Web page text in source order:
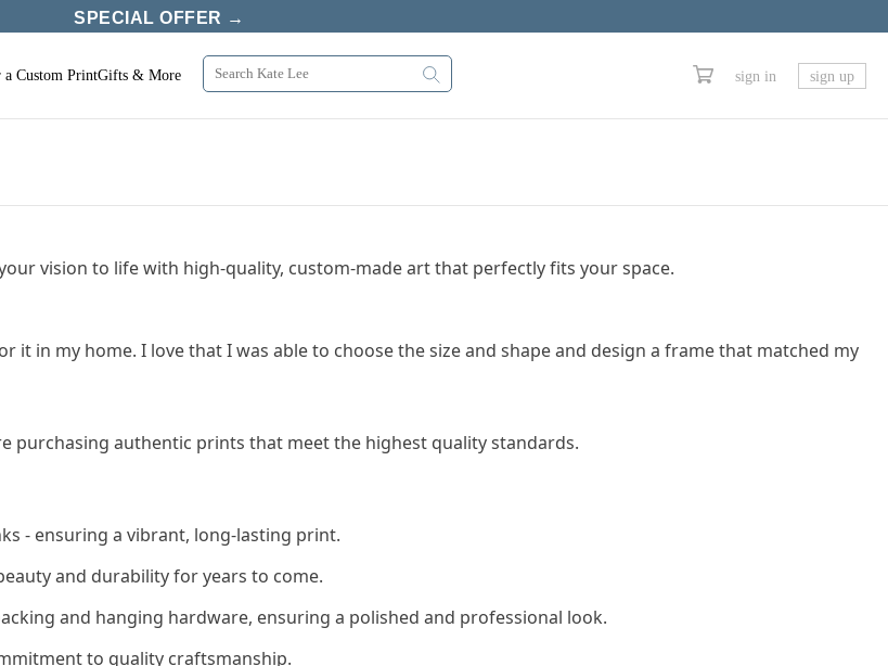
SPECIAL OFFER →
a Custom PrintGifts & More sign in sign up
vision to life with high-quality, custom-made art that perfectly fits your space.
it in my home. I love that I was able to choose the size and shape and design a frame that matched my
purchasing authentic prints that meet the highest quality standards.
- ensuring a vibrant, long-lasting print.
and durability for years to come.
and hanging hardware, ensuring a polished and professional look.
to quality craftsmanship.